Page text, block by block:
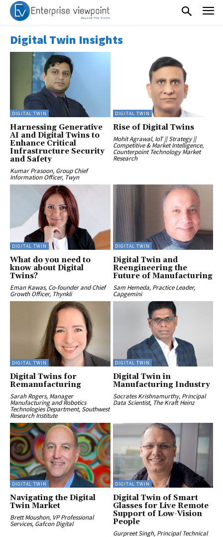
Digital Twin Insights
DIGITAL TWIN
Harnessing Generative
AI and Digital Twins to
Enhance Critical
Infrastructure Security
and Safety
Kumar Prasoon, Group Chief
Information Officer, Twyn
DIGITAL TWIN
Rise of Digital Twins
Mohit Agrawal, IoT || Strategy ||
Competitive & Market Intelligence,
Counterpoint Technology Market
Research
DIGITAL TWIN
What do you need to
know about Digital
Twins?
Eman Kawas, Co-founder and Chief
Growth Officer, Thynkli
DIGITAL TWIN
Digital Twin and
Reengineering the
Future of Manufacturing
Sam Hemeda, Practice Leader,
Capgemini
DIGITAL TWIN
Digital Twins for
Remanufacturing
Sarah Rogers, Manager
Manufacturing and Robotics
Technologies Department, Southwest
Research Institute
DIGITAL TWIN
Digital Twin in
Manufacturing Industry
Socrates Krishnamurthy, Principal
Data Scientist, The Kraft Heinz
DIGITAL TWIN
Navigating the Digital
Twin Market
Brett Moushon, VP Professional
Services, Gafcon Digital
DIGITAL TWIN
Digital Twin of Smart
Glasses for Live Remote
Support of Low-Vision
People
Gurpreet Singh, Principal Technical